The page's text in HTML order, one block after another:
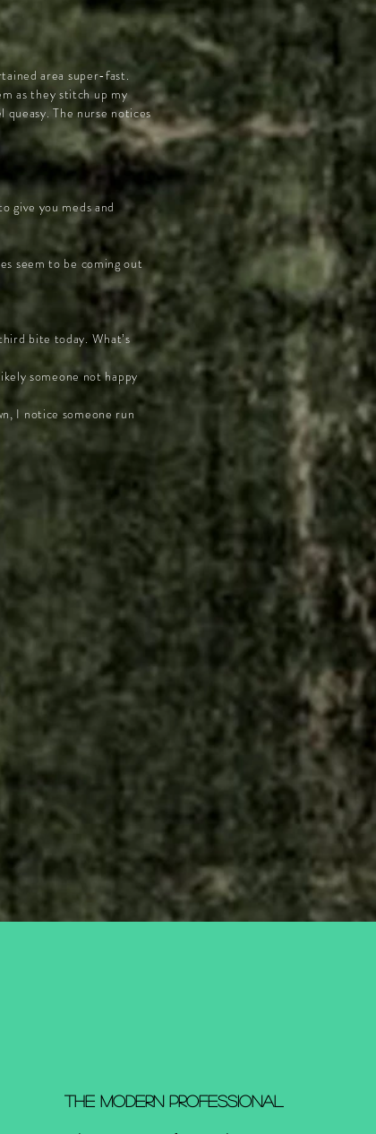
area super-fast.
as they stitch up my
The nurse notices
give you meds and
seem to be coming out
bite today. What’s
someone not happy
I notice someone run
The Modern Professional